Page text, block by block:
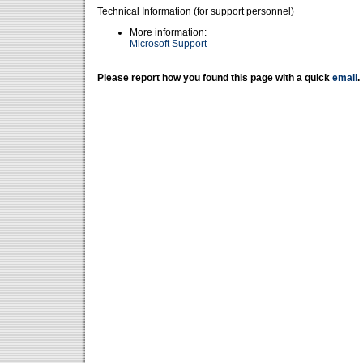
Technical Information (for support personnel)
More information:
Microsoft Support
Please report how you found this page with a quick email .